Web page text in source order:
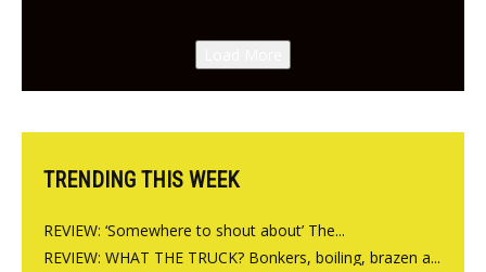
Canteen opens in Gagingwell,
from the guys at The Bull in
TRENDING THIS WEEK
REVIEW: ‘Somewhere to shout about’ The...
REVIEW: WHAT THE TRUCK? Bonkers, boiling, brazen a...